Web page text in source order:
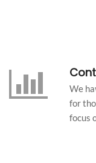
We
for
focus